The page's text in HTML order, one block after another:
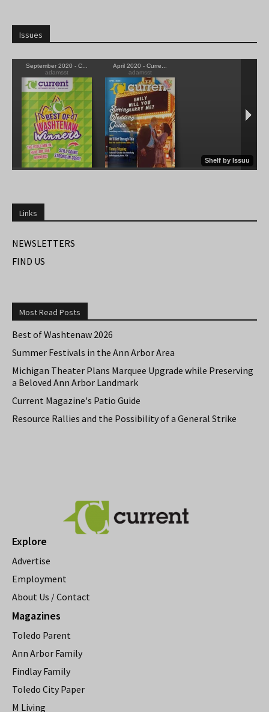
Issues
Links
NEWSLETTERS
FIND US
Most Read Posts
Best of Washtenaw 2026
Summer Festivals in the Ann Arbor Area
Michigan Theater Plans Marquee Upgrade while Preserving
a Beloved Ann Arbor Landmark
Current Magazine's Patio Guide
Resource Rallies and the Possibility of a General Strike
Explore
Advertise
Employment
About Us / Contact
Magazines
Toledo Parent
Ann Arbor Family
Findlay Family
Toledo City Paper
M Living